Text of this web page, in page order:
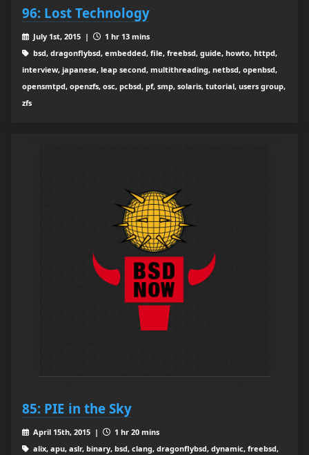
96: Lost Technology
July 1st, 2015 |
1 hr 13 mins
bsd, dragonflybsd, embedded, file, freebsd, guide, howto, httpd,
interview, japanese, leap second, multithreading, netbsd, openbsd,
opensmtpd, openzfs, osc, pcbsd, pf, smp, solaris, tutorial, users group,
zfs
85: PIE in the Sky
April 15th, 2015 |
1 hr 20 mins
alix, apu, aslr, binary, bsd, clang, dragonflybsd, dynamic, freebsd,